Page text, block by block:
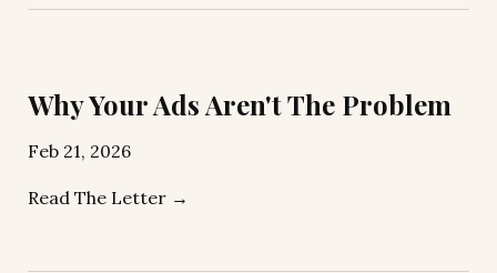
Why Your Ads Aren't The Problem
Feb 21, 2026
Read The Letter →